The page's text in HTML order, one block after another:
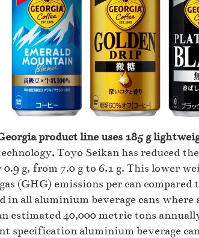
product line uses 185 g
Toyo Seikan has reduced
0.9 g, from 7.0 g to 6.1 g. This lower
(GHG) emissions per can
in all aluminium beverage cans where
estimated 40,000 metric tons
specification aluminium beverage